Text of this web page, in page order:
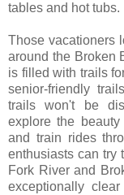
tables and hot tubs.
Those vacationers
around the Broken
is filled with trails
senior-friendly
trails won't be
explore the
and train rides
enthusiasts can try
Fork River and
exceptionally